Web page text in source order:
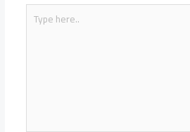
Type
here..